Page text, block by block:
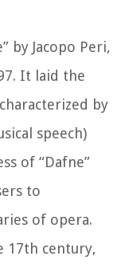
by Jacopo Peri,
It laid the
by
speech)
of “Dafne”
to
of opera.
17th century,